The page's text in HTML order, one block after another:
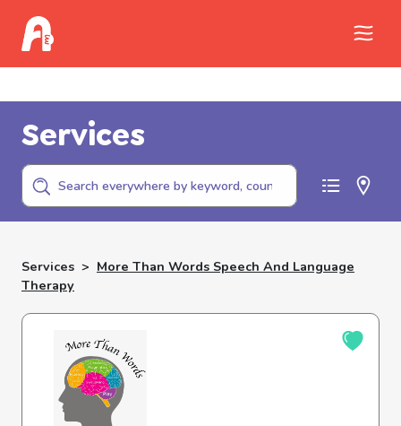
Services
Services > More Than Words Speech And Language
Therapy